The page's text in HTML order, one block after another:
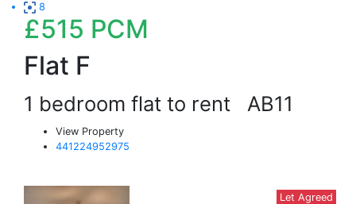
8
£515 PCM
Flat F
1 bedroom flat to rent AB11
View Property
441224952975
Let Agreed